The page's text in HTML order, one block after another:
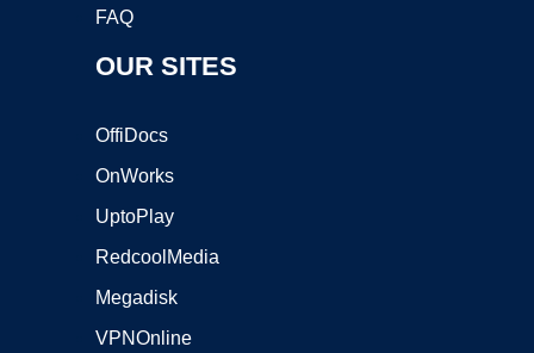
FAQ
OUR SITES
OffiDocs
OnWorks
UptoPlay
RedcoolMedia
Megadisk
VPNOnline